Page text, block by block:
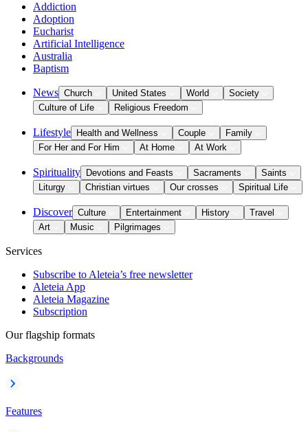
Addiction
Adoption
Eucharist
Artificial Intelligence
Australia
Baptism
News Church United States World
Society
Culture of Life
Religious Freedom
Lifestyle Health and Wellness Couple
Family
For Her and For Him
At Home At Work
Spirituality Devotions and Feasts Sacraments
Saints
Liturgy
Christian virtues Our crosses Spiritual Life
Discover Culture Entertainment History
Travel
Art
Music Pilgrimages
Services
Subscribe to Aleteia’s free newsletter
Aleteia App
Aleteia Magazine
Subscription
Our flagship formats
Backgrounds
Features